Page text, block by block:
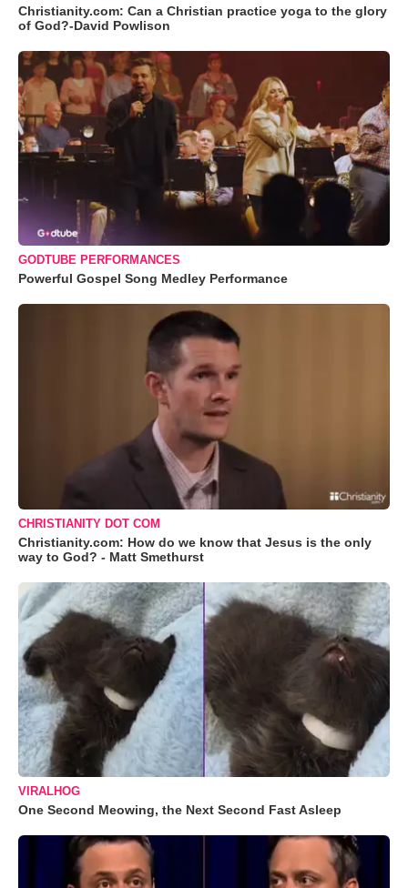
Christianity.com: Can a Christian practice yoga to the glory
of God?-David Powlison
GODTUBE PERFORMANCES
Powerful Gospel Song Medley Performance
CHRISTIANITY DOT COM
Christianity.com: How do we know that Jesus is the only
way to God? - Matt Smethurst
VIRALHOG
One Second Meowing, the Next Second Fast Asleep